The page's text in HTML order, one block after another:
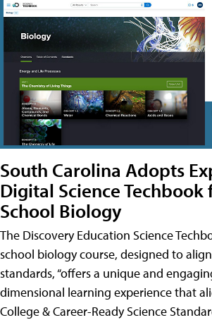
South Carolina Adopts
Digital Science Techbook
School Biology
The Discovery Education Science
school biology course, designed to
standards, “offers a unique and
dimensional learning experience that
College & Career-Ready Science